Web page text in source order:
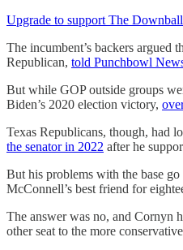
Upgrade to support The
The incumbent’s backers argued
Republican, told Punchbowl
But while GOP outside groups
Biden’s 2020 election victory,
Texas Republicans, though, had
the senator in 2022 after he
But his problems with the base
McConnell’s best friend for
The answer was no, and Cornyn
other seat to the more